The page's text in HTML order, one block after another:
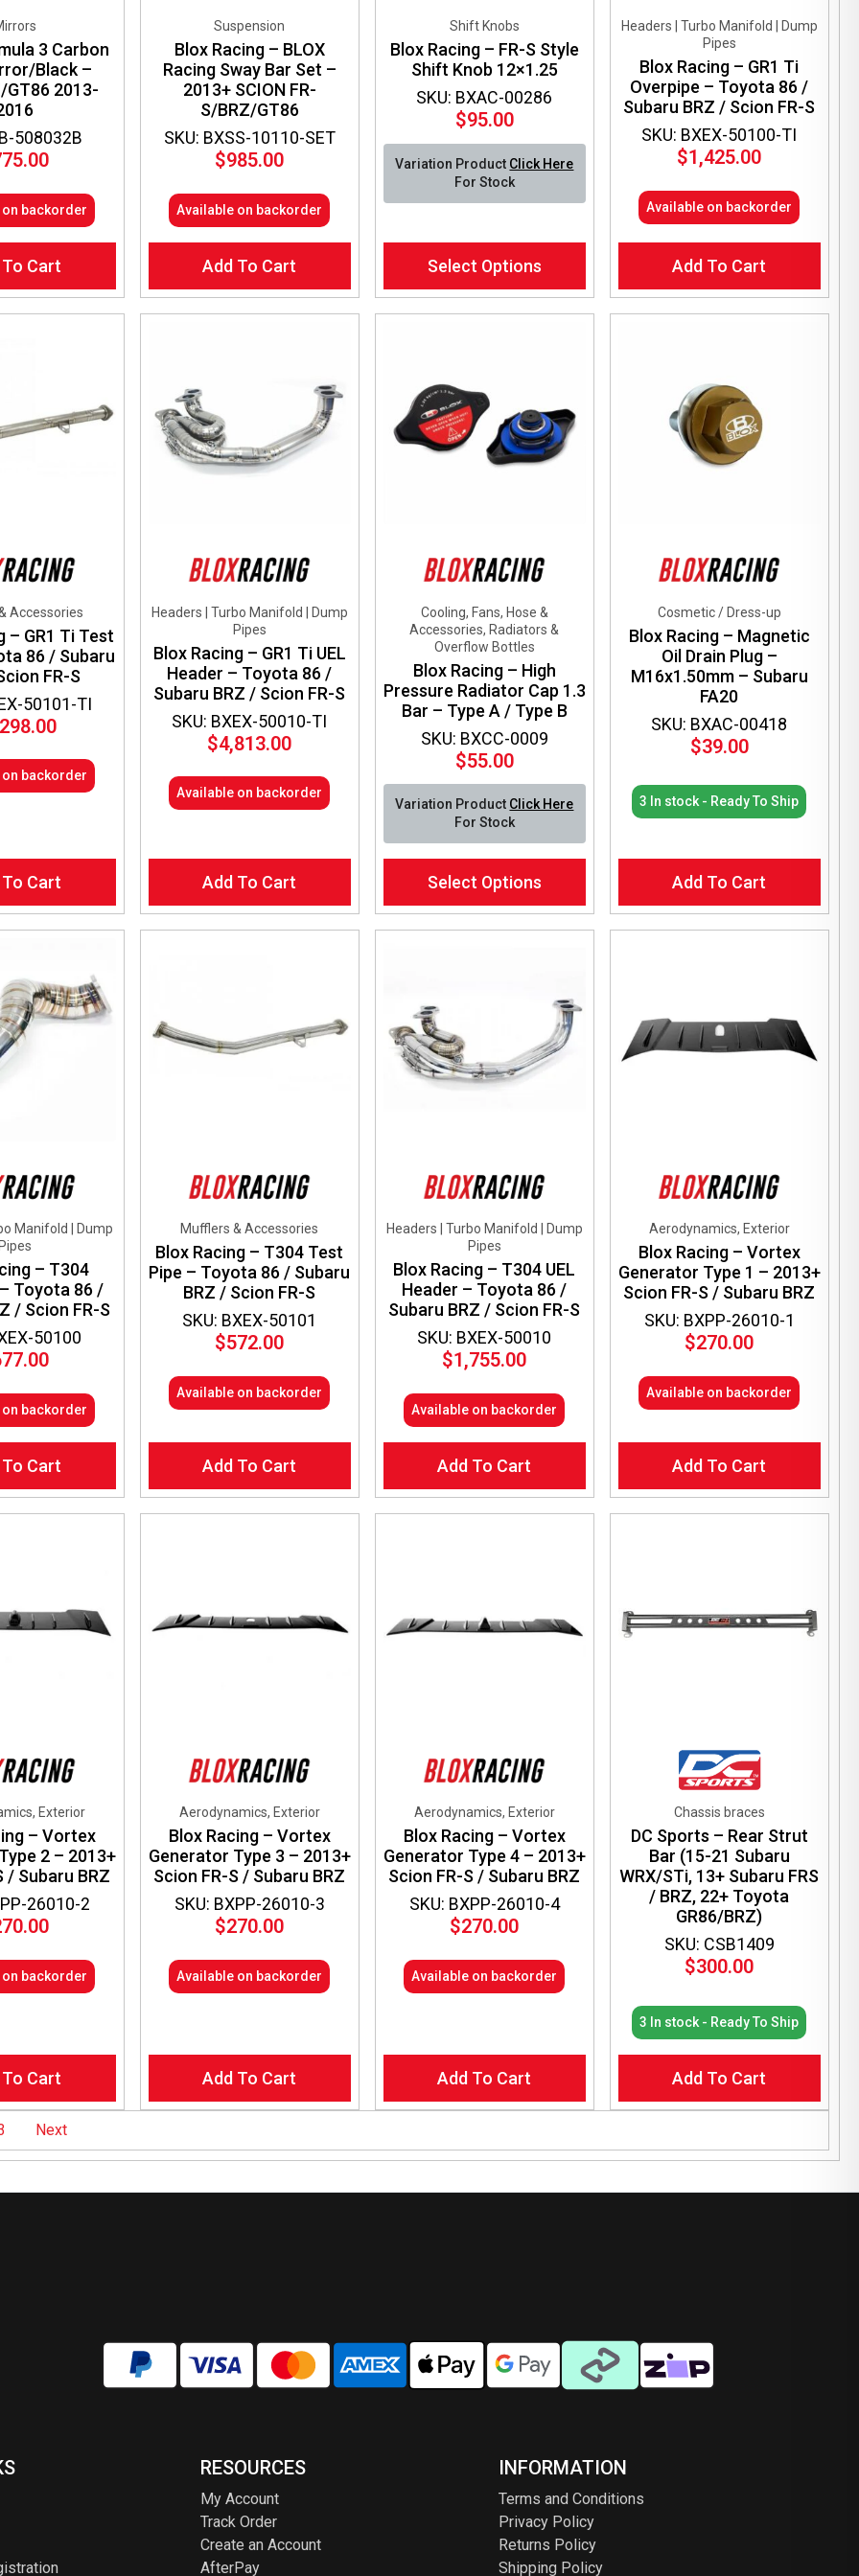
508032B
3 Carbon
Black –
GT86 2013-
backorder
Cart
SKU: BXSS-10110-SET
Suspension
Blox Racing – BLOX
Racing Sway Bar Set –
2013+ SCION FR-
S/BRZ/GT86
$985.00
Available on backorder
Add To Cart
SKU: BXAC-00286
Shift Knobs
Blox Racing – FR-S Style
Shift Knob 12×1.25
$95.00
Variation Product Click Here
For Stock
Select Options
product
has
multiple
may
be
chosen
SKU: BXEX-50100-TI
Headers | Turbo Manifold | Dump
Pipes
Blox Racing – GR1 Ti
Overpipe – Toyota 86 /
Subaru BRZ / Scion FR-S
$1,425.00
Available on backorder
Add To Cart
50101-TI
Accessories
– GR1 Ti Test
86 / Subaru
FR-S
backorder
Cart
SKU: BXEX-50010-TI
Headers | Turbo Manifold | Dump
Pipes
Blox Racing – GR1 Ti UEL
Header – Toyota 86 /
Subaru BRZ / Scion FR-S
$4,813.00
Available on backorder
Add To Cart
SKU: BXCC-0009
Cooling, Fans, Hose &
Accessories, Radiators &
Overflow Bottles
Blox Racing – High
Pressure Radiator Cap 1.3
Bar – Type A / Type B
$55.00
Variation Product Click Here
For Stock
Select Options
product
has
multiple
be
chosen
SKU: BXAC-00418
Cosmetic / Dress-up
Blox Racing – Magnetic
Oil Drain Plug –
M16x1.50mm – Subaru
FA20
$39.00
3 In stock - Ready To Ship
Add To Cart
50100
Manifold | Dump
Pipes
– T304
Toyota 86 /
/ Scion FR-S
backorder
Cart
SKU: BXEX-50101
Mufflers & Accessories
Blox Racing – T304 Test
Pipe – Toyota 86 / Subaru
BRZ / Scion FR-S
$572.00
Available on backorder
Add To Cart
SKU: BXEX-50010
Headers | Turbo Manifold | Dump
Pipes
Blox Racing – T304 UEL
Header – Toyota 86 /
Subaru BRZ / Scion FR-S
$1,755.00
Available on backorder
Add To Cart
SKU: BXPP-26010-1
Aerodynamics, Exterior
Blox Racing – Vortex
Generator Type 1 – 2013+
Scion FR-S / Subaru BRZ
$270.00
Available on backorder
Add To Cart
26010-2
Exterior
– Vortex
2 – 2013+
/ Subaru BRZ
backorder
Cart
SKU: BXPP-26010-3
Aerodynamics, Exterior
Blox Racing – Vortex
Generator Type 3 – 2013+
Scion FR-S / Subaru BRZ
$270.00
Available on backorder
Add To Cart
SKU: BXPP-26010-4
Aerodynamics, Exterior
Blox Racing – Vortex
Generator Type 4 – 2013+
Scion FR-S / Subaru BRZ
$270.00
Available on backorder
Add To Cart
SKU: CSB1409
Chassis braces
DC Sports – Rear Strut
Bar (15-21 Subaru
WRX/STi, 13+ Subaru FRS
/ BRZ, 22+ Toyota
GR86/BRZ)
$300.00
3 In stock - Ready To Ship
Add To Cart
Next
RESOURCES
My Account
Track Order
Create an Account
AfterPay
INFORMATION
Terms and Conditions
Privacy Policy
Returns Policy
Shipping Policy